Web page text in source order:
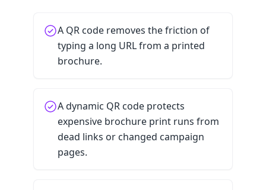
A QR code removes the friction of
typing a long URL from a printed
brochure.
A dynamic QR code protects
expensive brochure print runs from
dead links or changed campaign
pages.